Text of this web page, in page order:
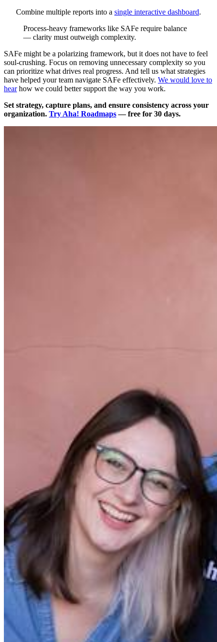
Combine multiple reports into a single interactive dashboard.
Process-heavy frameworks like SAFe require balance
— clarity must outweigh complexity.
SAFe might be a polarizing framework, but it does not have to feel
soul-crushing. Focus on removing unnecessary complexity so you
can prioritize what drives real progress. And tell us what strategies
have helped your team navigate SAFe effectively. We would love to
hearhow we could better support the way you work.
Set strategy, capture plans, and ensure consistency across your
organization. Try Aha! Roadmaps— free for 30 days.